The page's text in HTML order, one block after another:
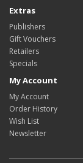
Extras
Publishers
Gift Vouchers
Retailers
Specials
My Account
My Account
Order History
Wish List
Newsletter